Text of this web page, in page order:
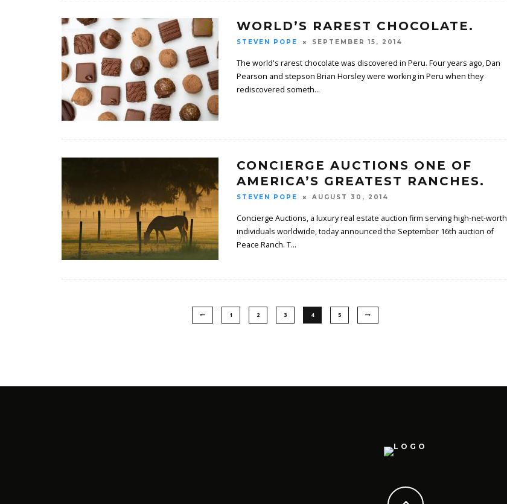
WORLD’S RAREST CHOCOLATE.
STEVEN POPE SEPTEMBER 15, 2014
The world's rarest chocolate was discovered in Peru. Four years ago, Dan
Pearson and stepson Brian Horsley were working in Peru when they
rediscovered someth...
CONCIERGE AUCTIONS ONE OF
AMERICA’S GREATEST RANCHES.
STEVEN POPE AUGUST 30, 2014
Concierge Auctions, a luxury real estate auction firm serving high-net-worth
individuals worldwide, today announced the September 16th auction of
Peace Ranch. T...
1 2 3 4 5